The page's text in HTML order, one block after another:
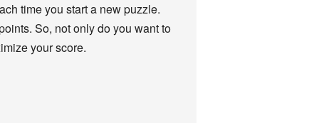
time you start a new puzzle.
So, not only do you want to
your score.